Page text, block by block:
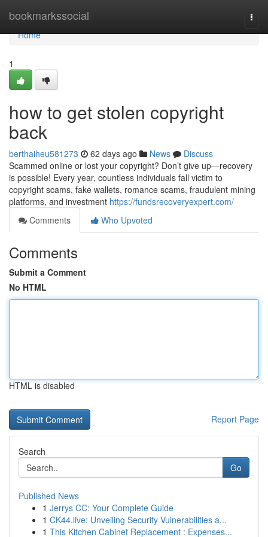
bookmarkssocial
Home
Home
1
how to get stolen copyright
back
berthaiheu581273 62 days ago News
Discuss
Scammed online or lost your copyright? Don’t give up—recovery
is possible! Every year, countless individuals fall victim to
copyright scams, fake wallets, romance scams, fraudulent mining
platforms, and investment https://fundsrecoveryexpert.com/
Comments
Who Upvoted
Comments
Submit a Comment
No HTML
HTML is disabled
Report Page
Search
Go
Published News
1 Jerrys CC: Your Complete Guide
1 CK44.live: Unveiling Security Vulnerabilities a...
1 This Kitchen Cabinet Replacement : Expenses...